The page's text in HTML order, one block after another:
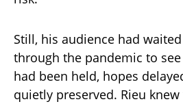
Still, his audience had
through the pandemic to
had been held, hopes
quietly preserved. Rieu